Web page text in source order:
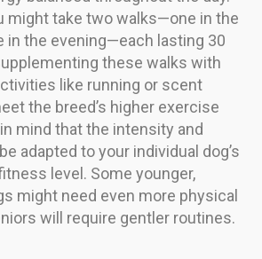
might take two walks—one in the
in the evening—each lasting 30
these walks with
like running or scent
the breed’s higher exercise
mind that the intensity and
adapted to your individual dog’s
level. Some younger,
might need even more physical
will require gentler routines.